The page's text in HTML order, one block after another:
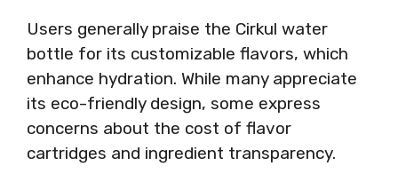
Users generally praise the Cirkul water
bottle for its customizable flavors, which
enhance hydration. While many appreciate
its eco-friendly design, some express
concerns about the cost of flavor
cartridges and ingredient transparency.